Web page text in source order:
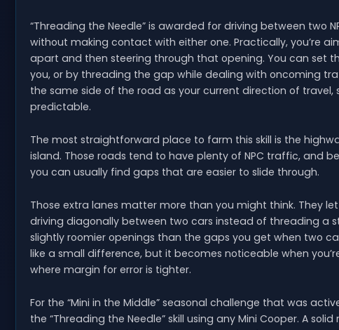
“Threading the Needle” is awarded for driving between two
without making contact with either one. Practically, you’re
apart and then steering through that opening. You can set
you, or by threading the gap while dealing with oncoming
the same side of the road as your current direction of
predictable.
The most straightforward place to farm this skill is the
island. Those roads tend to have plenty of NPC traffic, and
you can usually find gaps that are easier to slide through.
Those extra lanes matter more than you might think. They
driving diagonally between two cars instead of threading a
slightly roomier openings than the gaps you get when two
like a small difference, but it becomes noticeable when
where margin for error is tighter.
For the “Mini in the Middle” seasonal challenge that was
the “Threading the Needle” skill using any Mini Cooper. A